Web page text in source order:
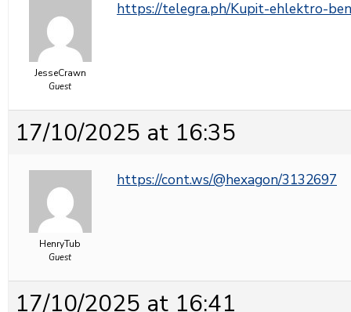
JesseCrawn
Guest
https://telegra.ph/Kupit-ehlektro-
17/10/2025 at 16:35
HenryTub
Guest
https://cont.ws/@hexagon/3132697
17/10/2025 at 16:41